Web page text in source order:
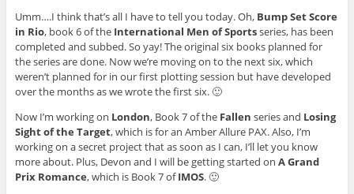
Umm….I think that’s all I have to tell you today. Oh, Bump Set Score
in Rio, book 6 of the International Men of Sportsseries, has been
completed and subbed. So yay! The original six books planned for
the series are done. Now we’re moving on to the next six, which
weren’t planned for in our first plotting session but have developed
over the months as we wrote the first six. 🙂
Now I’m working on London, Book 7 of the Fallen series and Losing
Sight of the Target, which is for an Amber Allure PAX. Also, I’m
working on a secret project that as soon as I can, I’ll let you know
more about. Plus, Devon and I will be getting started on A Grand
Prix Romance, which is Book 7 ofIMOS. 🙂